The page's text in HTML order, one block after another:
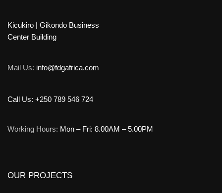
Kicukiro | Gikondo Business
Center Building
Mail Us: info@fdgafrica.com
Call Us: +250 789 546 724
Working Hours: Mon – Fri: 8.00AM – 5.00PM
OUR PROJECTS